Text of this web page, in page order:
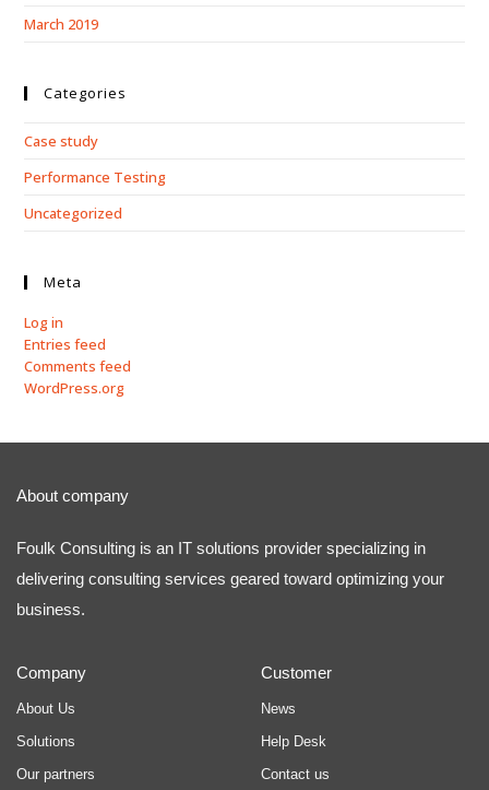
March 2019
Categories
Case study
Performance Testing
Uncategorized
Meta
Log in
Entries feed
Comments feed
WordPress.org
About company
Foulk Consulting is an IT solutions provider specializing in
delivering consulting services geared toward optimizing your
business.
Company
About Us
Solutions
Our partners
Customer
News
Help Desk
Contact us